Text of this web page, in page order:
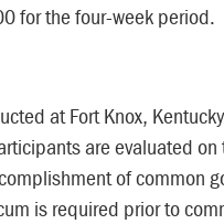
for the four-week period.
at Fort Knox,
are evaluated
of common
is required prior to